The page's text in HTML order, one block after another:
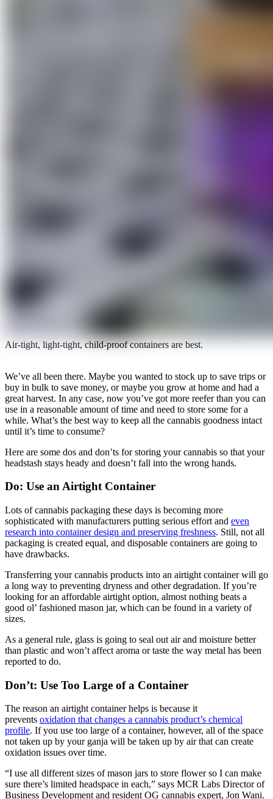
Air-tight, light-tight, child-proof containers are best.
We’ve all been there. Maybe you wanted to stock up to save trips or
buy in bulk to save money, or maybe you grow at home and had a
great harvest. In any case, now you’ve got more reefer than you can
use in a reasonable amount of time and need to store some for a
while. What’s the best way to keep all the cannabis goodness intact
until it’s time to consume?
Here are some dos and don’ts for storing your cannabis so that your
headstash stays heady and doesn’t fall into the wrong hands.
Do: Use an Airtight Container
Lots of cannabis packaging these days is becoming more
sophisticated with manufacturers putting serious effort and even
research into container design and preserving freshness. Still, not all
packaging is created equal, and disposable containers are going to
have drawbacks.
Transferring your cannabis products into an airtight container will go
a long way to preventing dryness and other degradation. If you’re
looking for an affordable airtight option, almost nothing beats a
good ol’ fashioned mason jar, which can be found in a variety of
sizes.
As a general rule, glass is going to seal out air and moisture better
than plastic and won’t affect aroma or taste the way metal has been
reported to do.
Don’t: Use Too Large of a Container
The reason an airtight container helps is because it
prevents oxidation that changes a cannabis product’s chemical
profile. If you use too large of a container, however, all of the space
not taken up by your ganja will be taken up by air that can create
oxidation issues over time.
“I use all different sizes of mason jars to store flower so I can make
sure there’s limited headspace in each,” says MCR Labs Director of
Business Development and resident OG cannabis expert, Jon Wani.